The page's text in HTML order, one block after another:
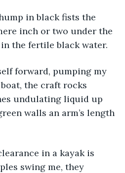
in black fists the
inch or two under the
in the fertile black water.
forward, pumping my
the craft rocks
undulating liquid up
walls an arm’s length
in a kayak is
swing me, they